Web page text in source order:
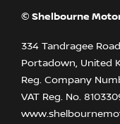
© Shelbourne
334 Tandragee
Portadown, United
Reg. Company
VAT Reg. No.